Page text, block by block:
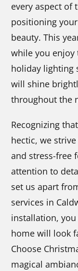
every aspect of
positioning
beauty. This
while you enjoy
holiday lighting
will shine
throughout the
Recognizing
hectic, we
and stress-free
attention to
set us apart
services in
installation,
home will look
Choose
magical